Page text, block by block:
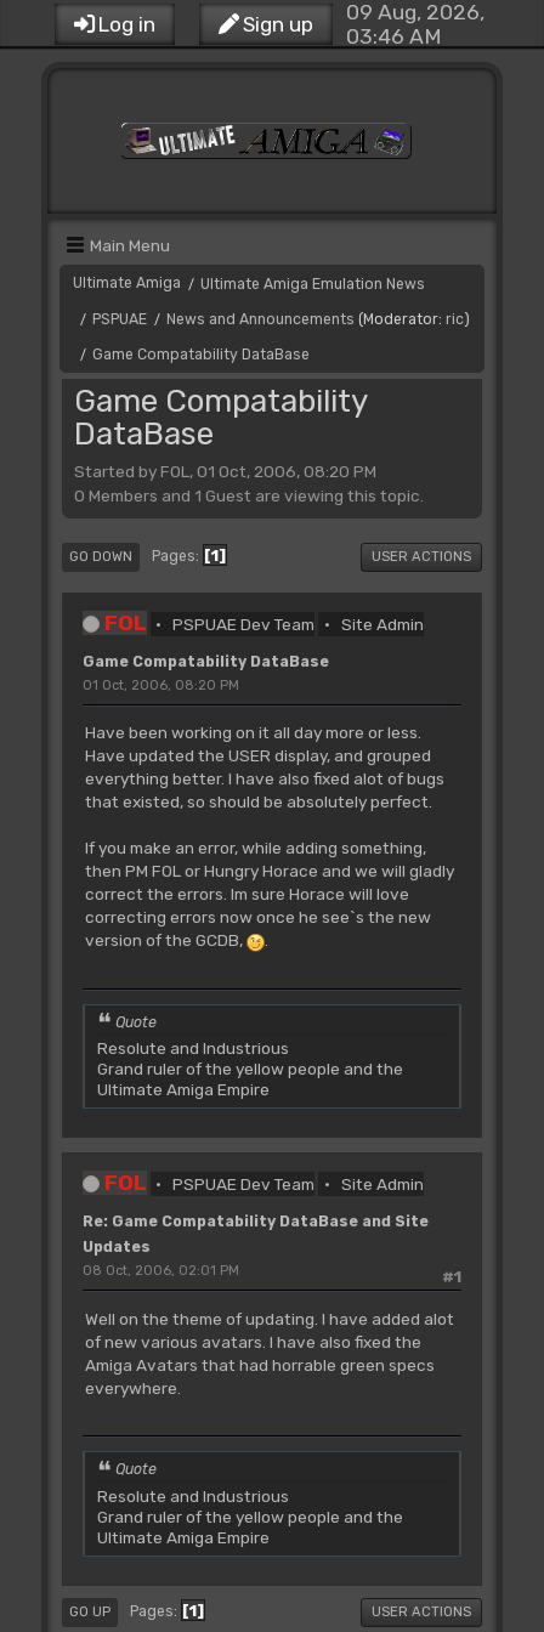
Log in Sign up
09 Aug, 2026,
03:46 AM
Main Menu
Ultimate Amiga / Ultimate Amiga Emulation News
/ PSPUAE / News and Announcements (Moderator: ric)
/ Game Compatability DataBase
Game Compatability
DataBase
Started by FOL, 01 Oct, 2006, 08:20 PM
0 Members and 1 Guest are viewing this topic.
GO DOWN Pages 1 USER ACTIONS
FOL PSPUAE Dev Team Site Admin
Game Compatability DataBase
01 Oct, 2006, 08:20 PM
Have been working on it all day more or less.
Have updated the USER display, and grouped
everything better. I have also fixed alot of bugs
that existed, so should be absolutely perfect.
If you make an error, while adding something,
then PM FOL or Hungry Horace and we will gladly
correct the errors. Im sure Horace will love
correcting errors now once he see`s the new
version of the GCDB,
.
Quote
Resolute and Industrious
Grand ruler of the yellow people and the
Ultimate Amiga Empire
FOL PSPUAE Dev Team Site Admin
Re: Game Compatability DataBase and Site
Updates
#1
08 Oct, 2006, 02:01 PM
Well on the theme of updating. I have added alot
of new various avatars. I have also fixed the
Amiga Avatars that had horrable green specs
everywhere.
Quote
Resolute and Industrious
Grand ruler of the yellow people and the
Ultimate Amiga Empire
GO UP Pages 1 USER ACTIONS